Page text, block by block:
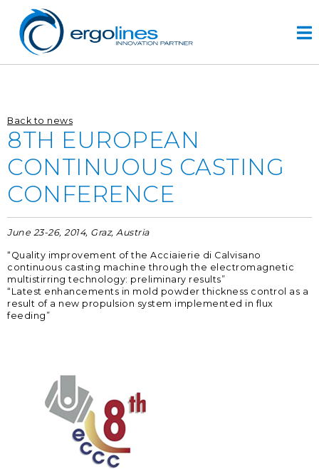
PRODOTTI
VIDEO
SERVIZI
azienda
r&d
storia
CONTATTI
EN
content
Back to news
8TH EUROPEAN
CONTINUOUS CASTING
CONFERENCE
June 23-26, 2014, Graz, Austria
“Quality improvement of the Acciaierie di Calvisano
continuous casting machine through the electromagnetic
multistirring technology: preliminary results”
“Latest enhancements in mold powder thickness control as a
result of a new propulsion system implemented in flux
feeding”